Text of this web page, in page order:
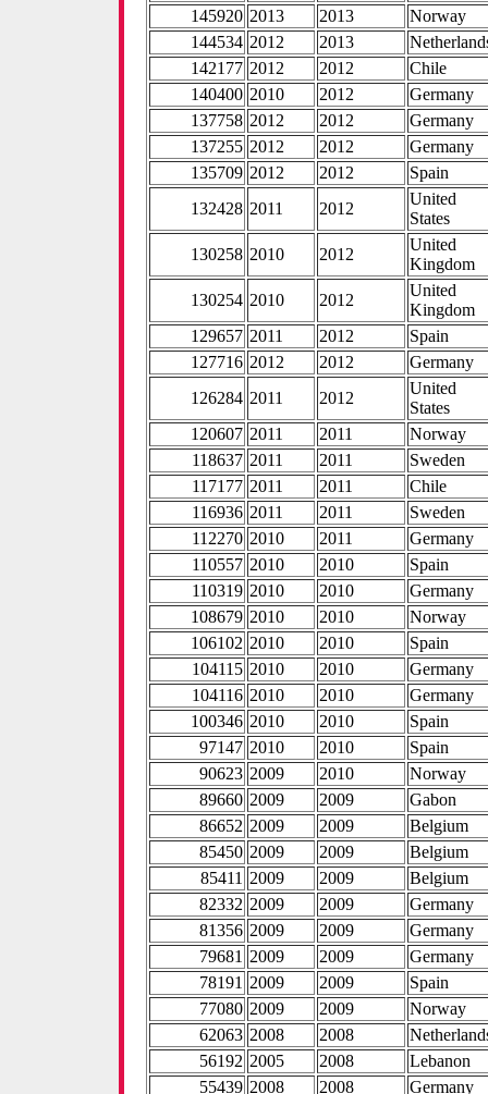
145920 2013 2013
Norway
144534 2012 2013
142177 2012 2012
Chile
140400 2010 2012
Germany
137758 2012 2012
Germany
137255 2012 2012
Germany
135709 2012 2012
Spain
132428 2011 2012
United
States
130258 2010 2012
United
Kingdom
130254 2010 2012
United
Kingdom
129657 2011 2012
Spain
127716 2012 2012
Germany
126284 2011 2012
United
States
120607 2011 2011
Norway
118637 2011 2011
Sweden
117177 2011 2011
Chile
116936 2011 2011
Sweden
112270 2010 2011
Germany
110557 2010 2010
Spain
110319 2010 2010
Germany
108679 2010 2010
Norway
106102 2010 2010
Spain
104115 2010 2010
Germany
104116 2010 2010
Germany
100346 2010 2010
Spain
97147 2010 2010
Spain
90623 2009 2010
Norway
89660 2009 2009
Gabon
86652 2009 2009
Belgium
85450 2009 2009
Belgium
85411 2009 2009
Belgium
82332 2009 2009
Germany
81356 2009 2009
Germany
79681 2009 2009
Germany
78191 2009 2009
Spain
77080 2009 2009
Norway
62063 2008 2008
56192 2005 2008
Lebanon
55439 2008 2008
Germany